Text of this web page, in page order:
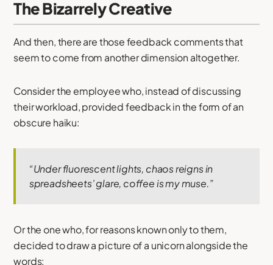
The Bizarrely Creative
And then, there are those feedback comments that
seem to come from another dimension altogether.
Consider the employee who, instead of discussing
their workload, provided feedback in the form of an
obscure haiku:
“Under fluorescent lights, chaos reigns in
spreadsheets’ glare, coffee is my muse.”
Or the one who, for reasons known only to them,
decided to draw a picture of a unicorn alongside the
words: